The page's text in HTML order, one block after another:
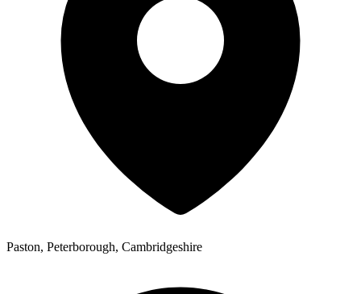
Paston, Peterborough, Cambridgeshire